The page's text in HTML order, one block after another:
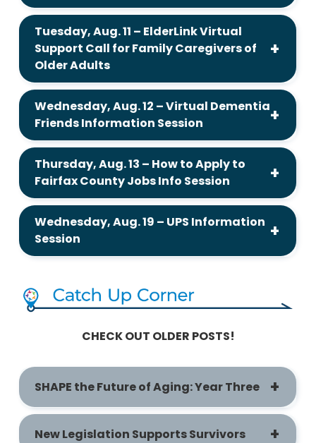
Tuesday, Aug. 11 – ElderLink Virtual
Support Call for Family Caregivers of
Older Adults
Wednesday, Aug. 12 – Virtual Dementia
Friends Information Session
Thursday, Aug. 13 – How to Apply to
Fairfax County Jobs Info Session
Wednesday, Aug. 19 – UPS Information
Session
CHECK OUT OLDER POSTS!
SHAPE the Future of Aging: Year Three
New Legislation Supports Survivors